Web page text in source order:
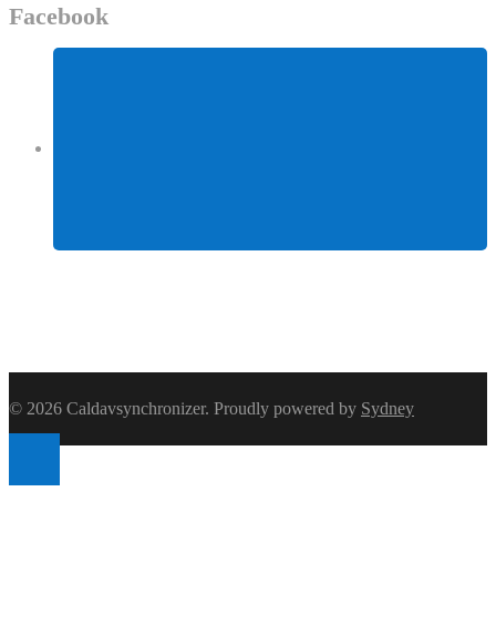
Facebook
© 2026 Caldavsynchronizer. Proudly powered by Sydney